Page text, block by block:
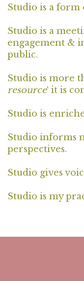
Studio is a
Studio is a
engagement &
public.
Studio is more
resource‘ it is
Studio is
Studio informs
perspectives.
Studio gives
Studio is my